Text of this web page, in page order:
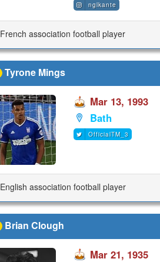
nglkante
French association football player
Tyrone Mings
Mar 13, 1993
Bath
OfficialTM_3
English association football player
Brian Clough
Mar 21, 1935